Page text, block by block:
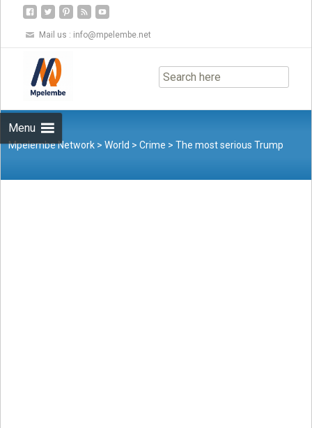
Mail us : info@mpelembe.net
Menu
to
content
Mpelembe Network >World >Crime >The most serious Trump